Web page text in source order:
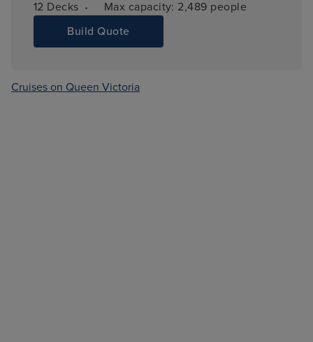
12 Decks · Max capacity: 2,489 people
Build Quote
Cruises on Queen Victoria